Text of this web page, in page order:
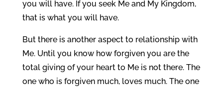
you will have. If you seek Me and My Kingdom,
that is what you will have.
But there is another aspect to relationship with
Me. Until you know how forgiven you are the
total giving of your heart to Me is not there. The
one who is forgiven much, loves much. The one